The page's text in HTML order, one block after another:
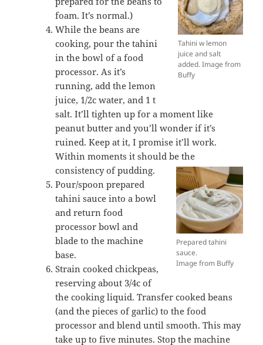
Tahini w lemon
juice and salt
added. Image from
Buffy
foam. It’s normal.)
While the beans are
cooking, pour the tahini
in the bowl of a food
processor. As it’s
running, add the lemon
juice, 1/2c water, and 1 t
salt. It’ll tighten up for a moment like
peanut butter and you’ll wonder if it’s
ruined. Keep at it, I promise it’ll work.
Within moments it should be the
consistency of pudding.
Prepared tahini
sauce.
Image from Buffy
Pour/spoon prepared
tahini sauce into a bowl
and return food
processor bowl and
blade to the machine
base.
Strain cooked chickpeas,
reserving about 3/4c of
the cooking liquid. Transfer cooked beans
(and the pieces of garlic) to the food
processor and blend until smooth. This may
take up to five minutes. Stop the machine